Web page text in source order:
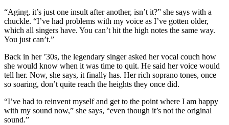
“Aging, it’s just one insult after another, isn’t it?” she says with a
chuckle. “I’ve had problems with my voice as I’ve gotten older,
which all singers have. You can’t hit the high notes the same way.
You just can’t.”
Back in her ’30s, the legendary singer asked her vocal couch how
she would know when it was time to quit. He said her voice would
tell her. Now, she says, it finally has. Her rich soprano tones, once
so soaring, don’t quite reach the heights they once did.
“I’ve had to reinvent myself and get to the point where I am happy
with my sound now,” she says, “even though it’s not the original
sound.”